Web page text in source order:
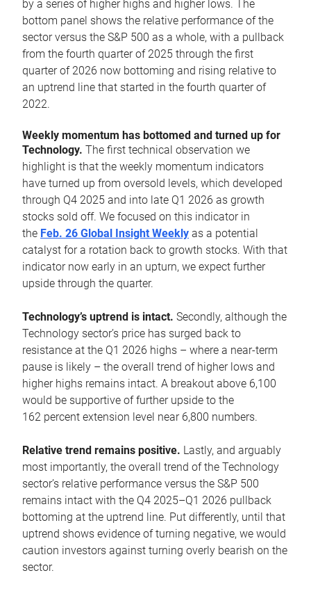
by a series of higher highs and higher lows. The
bottom panel shows the relative performance of the
sector versus the S&P 500 as a whole, with a pullback
from the fourth quarter of 2025 through the first
quarter of 2026 now bottoming and rising relative to
an uptrend line that started in the fourth quarter of
2022.
Weekly momentum has bottomed and turned up for
Technology. The first technical observation we
highlight is that the weekly momentum indicators
have turned up from oversold levels, which developed
through Q4 2025 and into late Q1 2026 as growth
stocks sold off. We focused on this indicator in
the Feb. 26 Global Insight Weekly as a potential
catalyst for a rotation back to growth stocks. With that
indicator now early in an upturn, we expect further
upside through the quarter.
Technology’s uptrend is intact. Secondly, although the
Technology sector’s price has surged back to
resistance at the Q1 2026 highs – where a near-term
pause is likely – the overall trend of higher lows and
higher highs remains intact. A breakout above 6,100
would be supportive of further upside to the
162 percent extension level near 6,800 numbers.
Relative trend remains positive. Lastly, and arguably
most importantly, the overall trend of the Technology
sector’s relative performance versus the S&P 500
remains intact with the Q4 2025–Q1 2026 pullback
bottoming at the uptrend line. Put differently, until that
uptrend shows evidence of turning negative, we would
caution investors against turning overly bearish on the
sector.